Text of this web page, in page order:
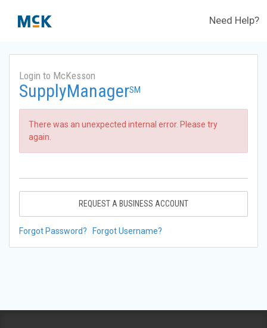
Need Help?
Login to McKesson
SupplyManagerSM
There was an unexpected internal error. Please try
again.
REQUEST A BUSINESS ACCOUNT
Forgot Password? Forgot Username?